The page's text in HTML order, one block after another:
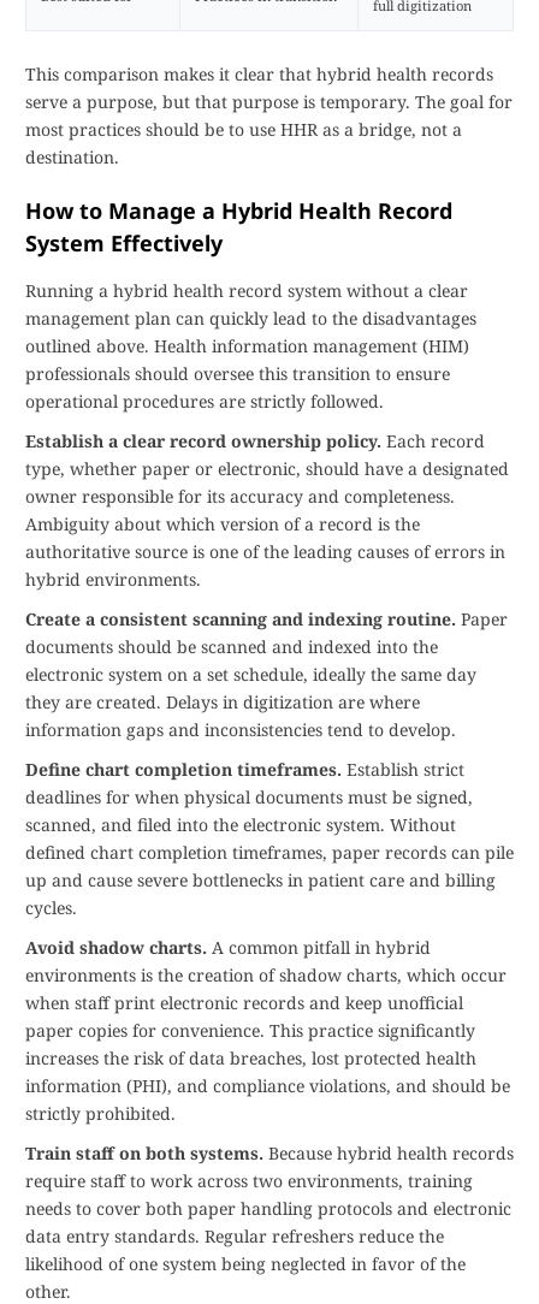
full digitization
This comparison makes it clear that hybrid health records
serve a purpose, but that purpose is temporary. The goal for
most practices should be to use HHR as a bridge, not a
destination.
How to Manage a Hybrid Health Record
System Effectively
Running a hybrid health record system without a clear
management plan can quickly lead to the disadvantages
outlined above. Health information management (HIM)
professionals should oversee this transition to ensure
operational procedures are strictly followed.
Establish a clear record ownership policy. Each record
type, whether paper or electronic, should have a designated
owner responsible for its accuracy and completeness.
Ambiguity about which version of a record is the
authoritative source is one of the leading causes of errors in
hybrid environments.
Create a consistent scanning and indexing routine. Paper
documents should be scanned and indexed into the
electronic system on a set schedule, ideally the same day
they are created. Delays in digitization are where
information gaps and inconsistencies tend to develop.
Define chart completion timeframes. Establish strict
deadlines for when physical documents must be signed,
scanned, and filed into the electronic system. Without
defined chart completion timeframes, paper records can pile
up and cause severe bottlenecks in patient care and billing
cycles.
Avoid shadow charts. A common pitfall in hybrid
environments is the creation of shadow charts, which occur
when staff print electronic records and keep unofficial
paper copies for convenience. This practice significantly
increases the risk of data breaches, lost protected health
information (PHI), and compliance violations, and should be
strictly prohibited.
Train staff on both systems. Because hybrid health records
require staff to work across two environments, training
needs to cover both paper handling protocols and electronic
data entry standards. Regular refreshers reduce the
likelihood of one system being neglected in favor of the
other.